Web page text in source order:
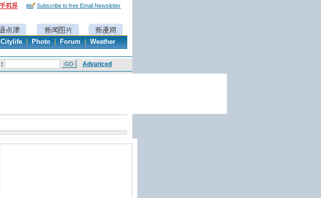
Subscribe to free Email Newsletter
Citylife | Photo | Forum | Weather